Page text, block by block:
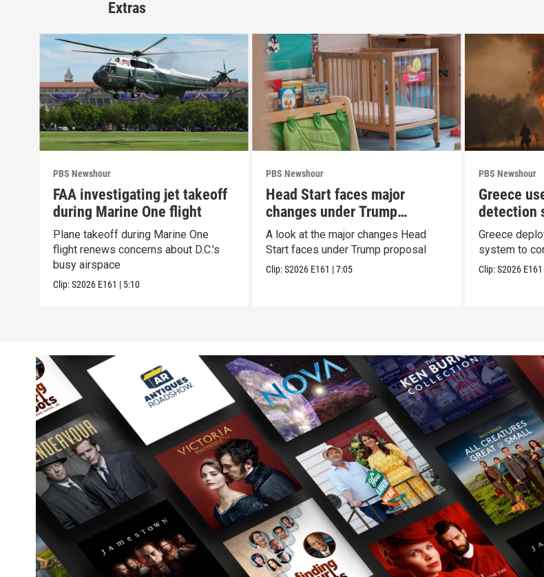
Extras
PBS Newshour
FAA investigating jet takeoff
during Marine One flight
Plane takeoff during Marine One
flight renews concerns about D.C.'s
busy airspace
Clip:S2026 E161 | 5:10
PBS Newshour
Head Start faces major
changes under Trump
proposal
A look at the major changes Head
Start faces under Trump proposal
Clip:S2026 E161 |7:05
PBS Newshour
Greece
detection
wildfires
Greece
system to
Clip:S2026 E161